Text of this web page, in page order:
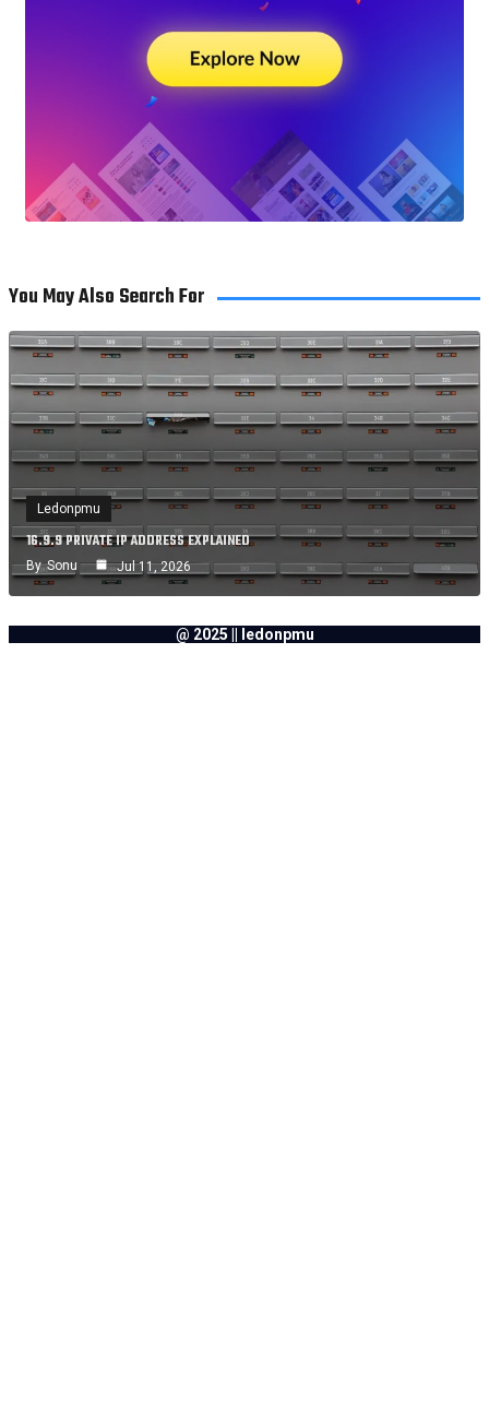
You May Also Search For
Ledonpmu
16.9.9 PRIVATE IP ADDRESS EXPLAINED
By Sonu Jul 11, 2026
@ 2025 || ledonpmu